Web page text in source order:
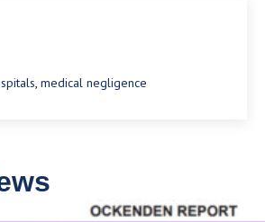
, medical negligence